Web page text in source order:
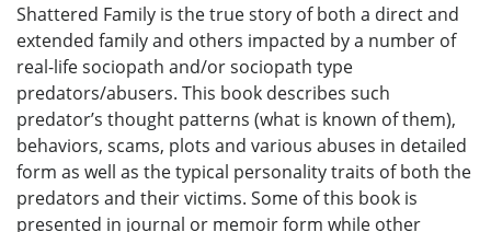
Shattered Family is the true story of both a direct and
extended family and others impacted by a number of
real-life sociopath and/or sociopath type
predators/abusers. This book describes such
predator’s thought patterns (what is known of them),
behaviors, scams, plots and various abuses in detailed
form as well as the typical personality traits of both the
predators and their victims. Some of this book is
presented in journal or memoir form while other